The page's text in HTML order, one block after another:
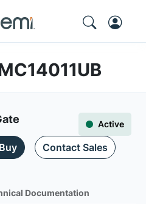
Active
Buy Contact Sales
Documentation